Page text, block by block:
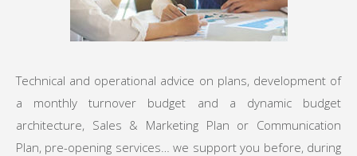
Technical and operational advice on plans, development of
a monthly turnover budget and a dynamic budget
architecture, Sales & Marketing Plan or Communication
Plan, pre-opening services… we support you before, during